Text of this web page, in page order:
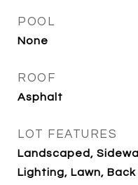
POOL
None
ROOF
Asphalt
LOT FEATURES
Landscaped,
Lighting, Lawn,